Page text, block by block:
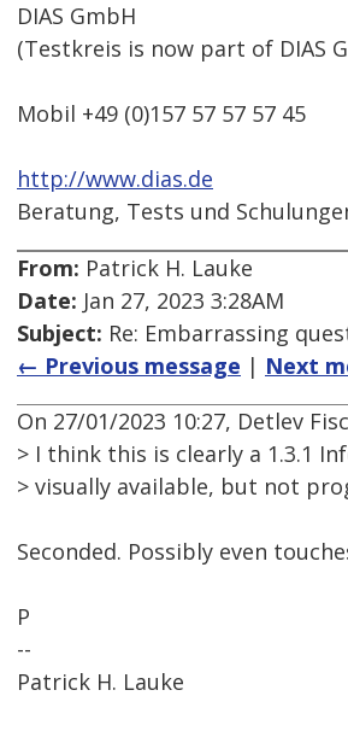
DIAS GmbH
(Testkreis is now part of DIAS
Mobil +49 (0)157 57 57 57 45
http://www.dias.de
Beratung, Tests und
From: Patrick H. Lauke
Date: Jan 27, 2023 3:28AM
Subject: Re: Embarrassing
← Previous message | Next
On 27/01/2023 10:27, Detlev
> I think this is clearly a 1.3.1
> visually available, but not
Seconded. Possibly even
P
--
Patrick H. Lauke